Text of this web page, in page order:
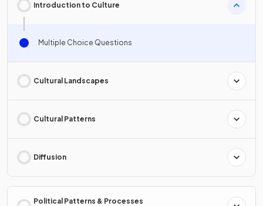
Introduction to Culture
Multiple Choice Questions
Cultural Landscapes
Cultural Patterns
Diffusion
Political Patterns & Processes